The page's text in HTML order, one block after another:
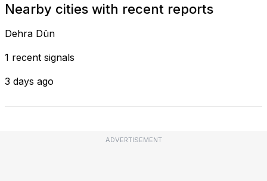
Nearby cities with recent reports
Dehra Dūn
1 recent signals
3 days ago
ADVERTISEMENT